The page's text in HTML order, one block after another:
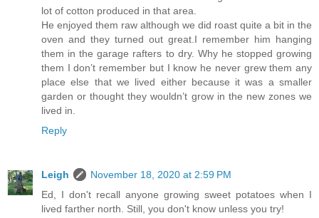
lot of cotton produced in that area.
He enjoyed them raw although we did roast quite a bit in the
oven and they turned out great.I remember him hanging
them in the garage rafters to dry. Why he stopped growing
them I don’t remember but I know he never grew them any
place else that we lived either because it was a smaller
garden or thought they wouldn’t grow in the new zones we
lived in.
Reply
Leigh
November 18, 2020 at 2:59 PM
Ed, I don't recall anyone growing sweet potatoes when I
lived farther north. Still, you don't know unless you try!